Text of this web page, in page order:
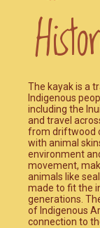
The kayak is a
Indigenous
including the
and travel
from driftwood
with animal
environment
movement,
animals like
made to fit the
generations.
of Indigenous
connection to